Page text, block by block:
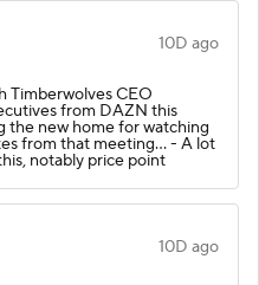
10D ago
Timberwolves CEO
from DAZN this
the new home for watching
from that meeting… - A lot
notably price point
10D ago